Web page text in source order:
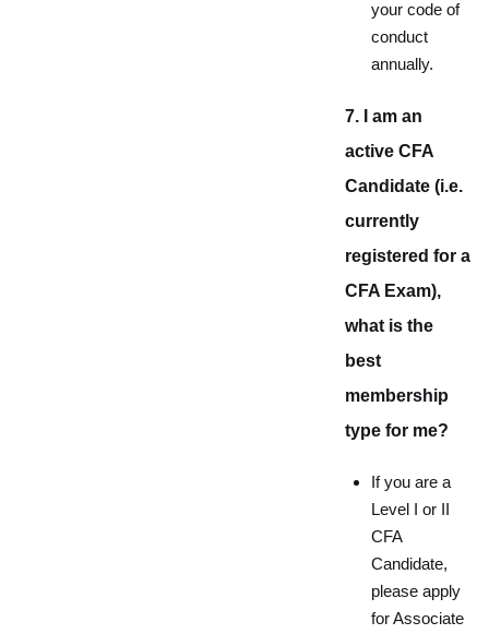
your code of
conduct
annually.
7. I am an
active CFA
Candidate (i.e.
currently
registered for a
CFA Exam),
what is the
best
membership
type for me?
If you are a
Level I or II
CFA
Candidate,
please apply
for Associate